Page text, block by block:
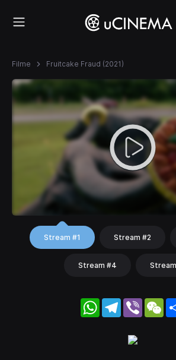
Filme Fruitcake Fraud (2021)
Stream #1 Stream #2
Stream #4
WhatsApp
Telegram
Viber